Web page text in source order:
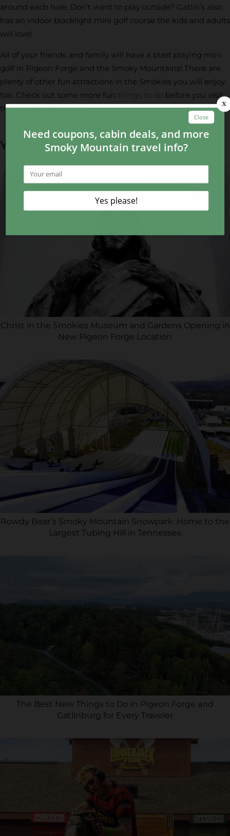
around each hole. Don’t want to play outside? Gatlin’s also
has an indoor blacklight mini golf course the kids and adults
will love!
All of your friends and family will have a blast playing mini
golf in Pigeon Forge and the Smoky Mountains! There are
plenty of other fun attractions in the Smokies you will enjoy
too. Check out some more fun things to do before you visit
the Smoky Mountains!
YOU MAY ALSO LIKE...
Christ in the Smokies Museum and Gardens Opening in
New Pigeon Forge Location
Rowdy Bear’s Smoky Mountain Snowpark: Home to the
Largest Tubing Hill in Tennessee
The Best New Things to Do in Pigeon Forge and
Gatlinburg for Every Traveler